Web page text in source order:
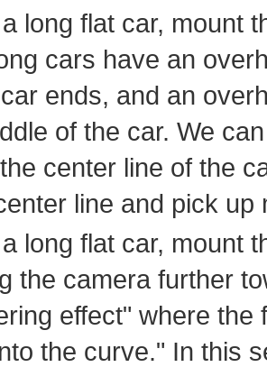
long flat car, mount
cars have an
ends, and an
of the car. We
center line of the
line and pick up
long flat car, mount
the camera further
effect" where
the curve." In this